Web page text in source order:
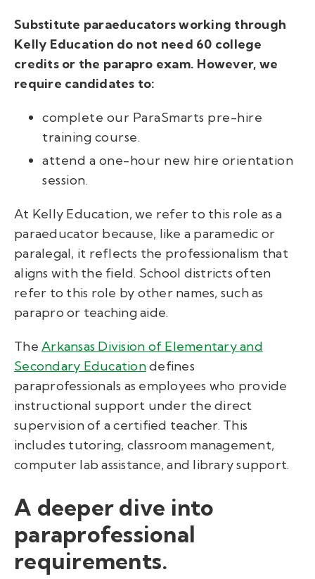
Substitute paraeducators working through
Kelly Education do not need 60 college
credits or the parapro exam. However, we
require candidates to:
complete our ParaSmarts pre-hire
training course.
attend a one-hour new hire orientation
session.
At Kelly Education, we refer to this role as a
paraeducator because, like a paramedic or
paralegal, it reflects the professionalism that
aligns with the field. School districts often
refer to this role by other names, such as
parapro or teaching aide.
The Arkansas Division of Elementary and
Secondary Educationdefines
paraprofessionals as employees who provide
instructional support under the direct
supervision of a certified teacher. This
includes tutoring, classroom management,
computer lab assistance, and library support.
A deeper dive into
paraprofessional
requirements.